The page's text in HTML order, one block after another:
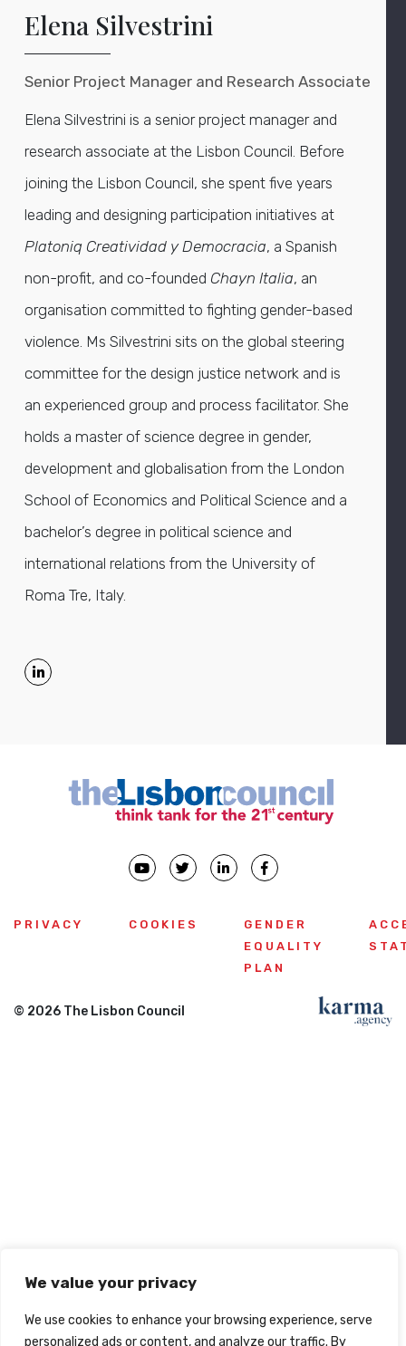
We value your privacy
We use cookies to enhance your browsing experience, serve
personalized ads or content, and analyze our traffic. By
Elena Silvestrini
Senior Project Manager and Research Associate
Elena Silvestrini is a senior project manager and
research associate at the Lisbon Council. Before
joining the Lisbon Council, she spent five years
leading and designing participation initiatives at
Platoniq Creatividad y Democracia, a Spanish
non-profit, and co-founded Chayn Italia, an
organisation committed to fighting gender-based
violence. Ms Silvestrini sits on the global steering
committee for the design justice network and is
an experienced group and process facilitator. She
holds a master of science degree in gender,
development and globalisation from the London
School of Economics and Political Science and a
bachelor’s degree in political science and
international relations from the University of
Roma Tre, Italy.
PRIVACY COOKIES
GENDER
EQUALITY
PLAN
© 2026 The Lisbon Council